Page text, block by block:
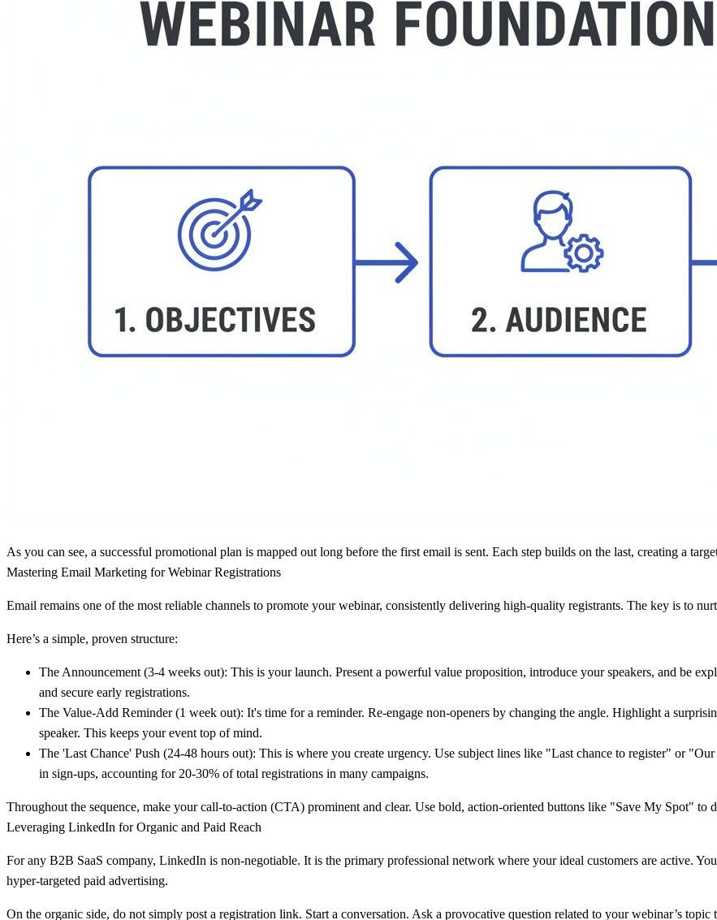
As you can see, a successful promotional plan is mapped out long before the first email is sent. Each step builds on the last, creating a
Mastering Email Marketing for Webinar Registrations
Email remains one of the most reliable channels to promote your webinar, consistently delivering high-quality registrants. The key is to
Here’s a simple, proven structure:
The Announcement (3-4 weeks out): This is your launch. Present a powerful value proposition, introduce your speakers, and be
and secure early registrations.
The Value-Add Reminder (1 week out): It's time for a reminder. Re-engage non-openers by changing the angle. Highlight a
speaker. This keeps your event top of mind.
The 'Last Chance' Push (24-48 hours out): This is where you create urgency. Use subject lines like "Last chance to register" or
in sign-ups, accounting for 20-30% of total registrations in many campaigns.
Throughout the sequence, make your call-to-action (CTA) prominent and clear. Use bold, action-oriented buttons like "Save My Spot" to
Leveraging LinkedIn for Organic and Paid Reach
For any B2B SaaS company, LinkedIn is non-negotiable. It is the primary professional network where your ideal customers are active.
hyper-targeted paid advertising.
On the organic side, do not simply post a registration link. Start a conversation. Ask a provocative question related to your webinar’s